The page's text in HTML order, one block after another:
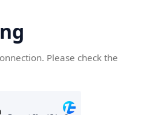
Please check the